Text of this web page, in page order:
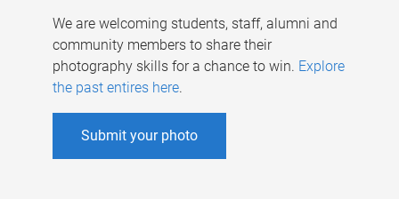
We are welcoming students, staff, alumni and
community members to share their
photography skills for a chance to win. Explore
the past entires here.
Submit your photo